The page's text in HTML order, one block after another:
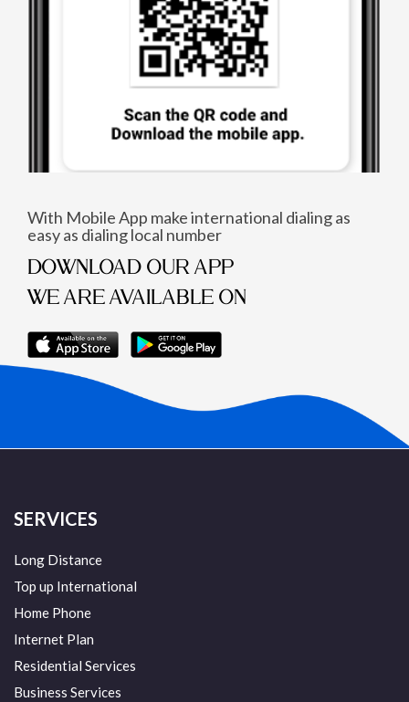
With Mobile App make international dialing as
easy as dialing local number
DOWNLOAD OUR APP
WE ARE AVAILABLE ON
SERVICES
Long Distance
Top up International
Home Phone
Internet Plan
Residential Services
Business Services